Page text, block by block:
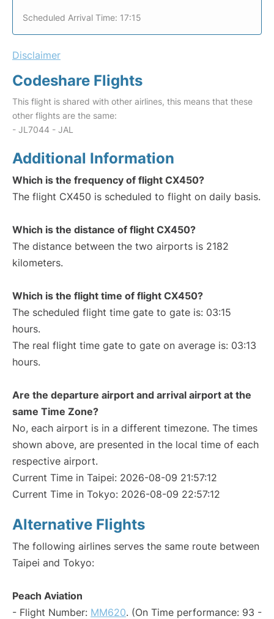
Scheduled Arrival Time: 17:15
Disclaimer
Codeshare Flights
This flight is shared with other airlines, this means that these
other flights are the same:
- JL7044 - JAL
Additional Information
Which is the frequency of flight CX450?
The flight CX450 is scheduled to flight on daily basis.
Which is the distance of flight CX450?
The distance between the two airports is 2182
kilometers.
Which is the flight time of flight CX450?
The scheduled flight time gate to gate is: 03:15
hours.
The real flight time gate to gate on average is: 03:13
hours.
Are the departure airport and arrival airport at the
same Time Zone?
No, each airport is in a different timezone. The times
shown above, are presented in the local time of each
respective airport.
Current Time in Taipei: 2026-08-09 21:57:12
Current Time in Tokyo: 2026-08-09 22:57:12
Alternative Flights
The following airlines serves the same route between
Taipei and Tokyo:
Peach Aviation
- Flight Number: MM620. (On Time performance: 93 -